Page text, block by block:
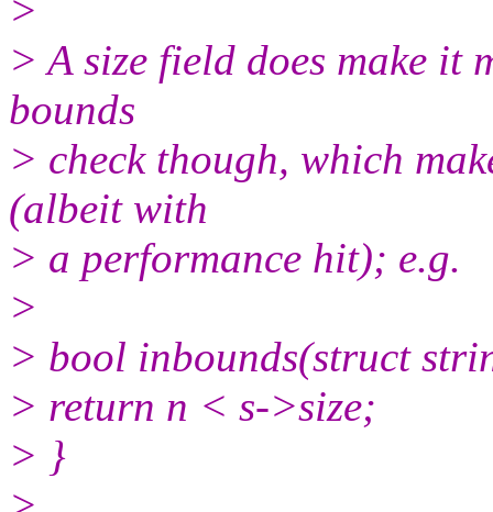
>
> A size field does make it
bounds
> check though, which
(albeit with
> a performance hit); e.g.
>
> bool inbounds(struct
> return n < s->size;
> }